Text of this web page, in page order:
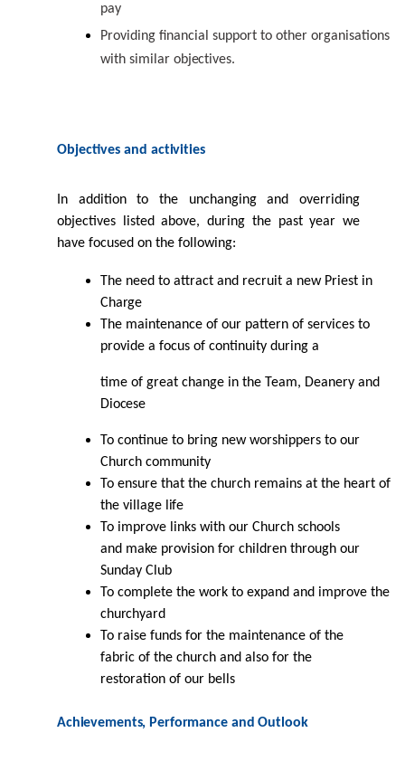
pay
Providing ﬁnancial support to other organisations
with similar objectives.
Objectives and activities
In addition to the unchanging and overriding
objectives listed above, during the past year we
have focused on the following:
The need to attract and recruit a new Priest in
Charge
The maintenance of our pattern of services to
provide a focus of continuity during a
time of great change in the Team, Deanery and
Diocese
To continue to bring new worshippers to our
Church community
To ensure that the church remains at the heart of
the village life
To improve links with our Church schools
and make provision for children through our
Sunday Club
To complete the work to expand and improve the
churchyard
To raise funds for the maintenance of the
fabric of the church and also for the
restoration of our bells
Achievements, Performance and Outlook